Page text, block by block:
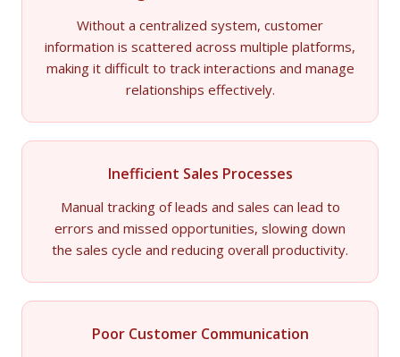
Without a centralized system, customer
information is scattered across multiple platforms,
making it difficult to track interactions and manage
relationships effectively.
Inefficient Sales Processes
Manual tracking of leads and sales can lead to
errors and missed opportunities, slowing down
the sales cycle and reducing overall productivity.
Poor Customer Communication